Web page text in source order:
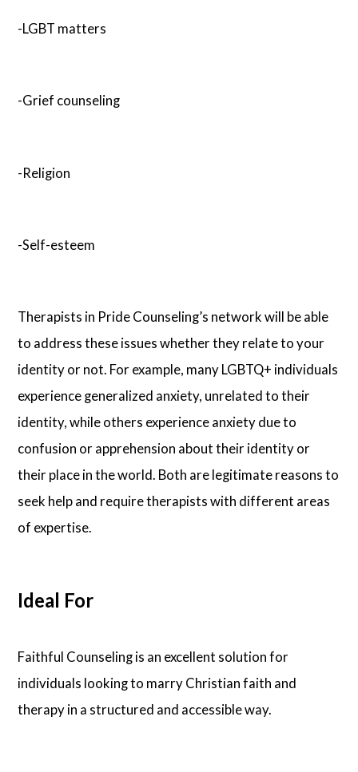
-LGBT matters
-Grief counseling
-Religion
-Self-esteem
Therapists in Pride Counseling’s network will be able
to address these issues whether they relate to your
identity or not. For example, many LGBTQ+ individuals
experience generalized anxiety, unrelated to their
identity, while others experience anxiety due to
confusion or apprehension about their identity or
their place in the world. Both are legitimate reasons to
seek help and require therapists with different areas
of expertise.
Ideal For
Faithful Counseling is an excellent solution for
individuals looking to marry Christian faith and
therapy in a structured and accessible way.